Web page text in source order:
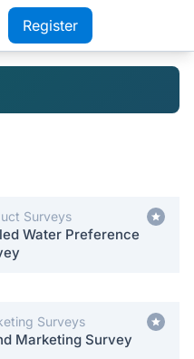
Register
Surveys
Water Preference
Surveys
Marketing Survey